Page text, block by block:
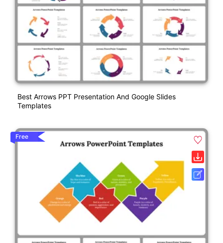
Best Arrows PPT Presentation And Google Slides
Templates
Free